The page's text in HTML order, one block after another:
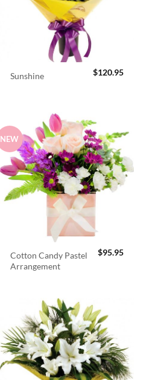
Sunshine $120.95
NEW
Cotton Candy Pastel
Arrangement
$95.95